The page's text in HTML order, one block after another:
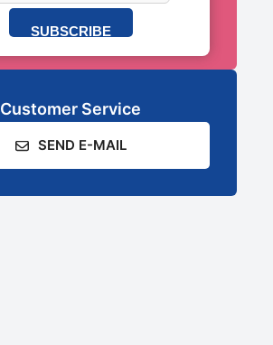
SUBSCRIBE
Customer Service
SEND E-MAIL